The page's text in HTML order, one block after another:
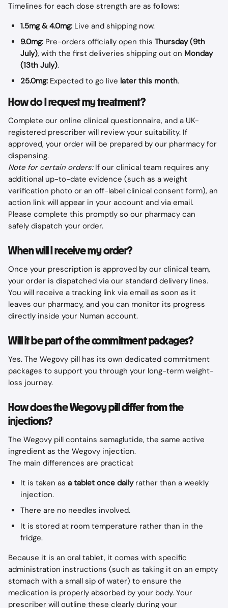
Timelines for each dose strength are as follows:
1.5mg & 4.0mg: Live and shipping now.
9.0mg: Pre-orders officially open this Thursday (9th
July), with the first deliveries shipping out on Monday
(13th July).
25.0mg: Expected to go live later this month.
How do I request my treatment?
Complete our online clinical questionnaire, and a UK-
registered prescriber will review your suitability. If
approved, your order will be prepared by our pharmacy for
dispensing.
Note for certain orders: If our clinical team requires any
additional up-to-date evidence (such as a weight
verification photo or an off-label clinical consent form), an
action link will appear in your account and via email.
Please complete this promptly so our pharmacy can
safely dispatch your order.
When will I receive my order?
Once your prescription is approved by our clinical team,
your order is dispatched via our standard delivery lines.
You will receive a tracking link via email as soon as it
leaves our pharmacy, and you can monitor its progress
directly inside your Numan account.
Will it be part of the commitment packages?
Yes. The Wegovy pill has its own dedicated commitment
packages to support you through your long-term weight-
loss journey.
How does the Wegovy pill differ from the
injections?
The Wegovy pill contains semaglutide, the same active
ingredient as the Wegovy injection.
The main differences are practical:
It is taken as a tablet once daily rather than a weekly
injection.
There are no needles involved.
It is stored at room temperature rather than in the
fridge.
Because it is an oral tablet, it comes with specific
administration instructions (such as taking it on an empty
stomach with a small sip of water) to ensure the
medication is properly absorbed by your body. Your
prescriber will outline these clearly during your